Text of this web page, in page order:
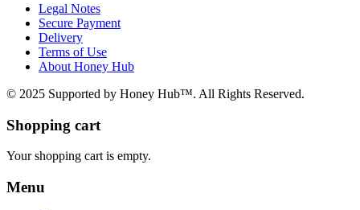
Legal Notes
Secure Payment
Delivery
Terms of Use
About Honey Hub
© 2025 Supported by Honey Hub™. All Rights Reserved.
Shopping cart
Your shopping cart is empty.
Menu